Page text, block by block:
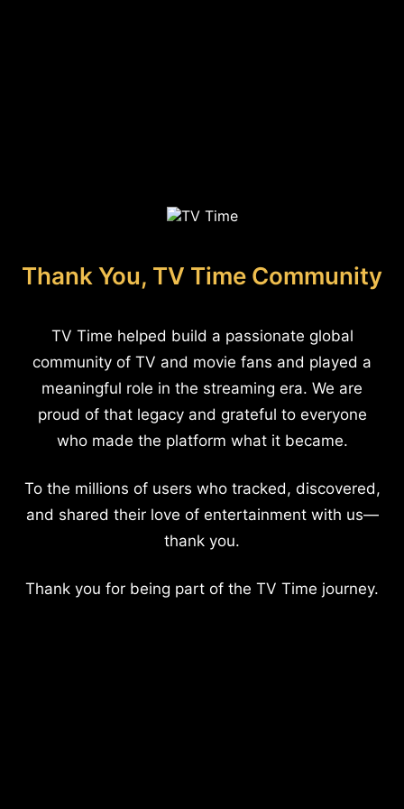
Thank You, TV Time Community
TV Time helped build a passionate global
community of TV and movie fans and played a
meaningful role in the streaming era. We are
proud of that legacy and grateful to everyone
who made the platform what it became.
To the millions of users who tracked, discovered,
and shared their love of entertainment with us—
thank you.
Thank you for being part of the TV Time journey.